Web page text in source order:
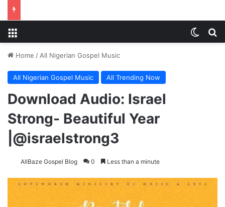
Home / All Nigerian Gospel Music
All Nigerian Gospel Music All Trending Now
Download Audio: Israel
Strong- Beautiful Year
|@israelstrong3
AllBaze Gospel Blog 0 Less than a minute